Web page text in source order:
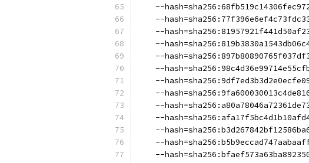
--
--
--
--
--
--
--
--
--
--
--
--
--